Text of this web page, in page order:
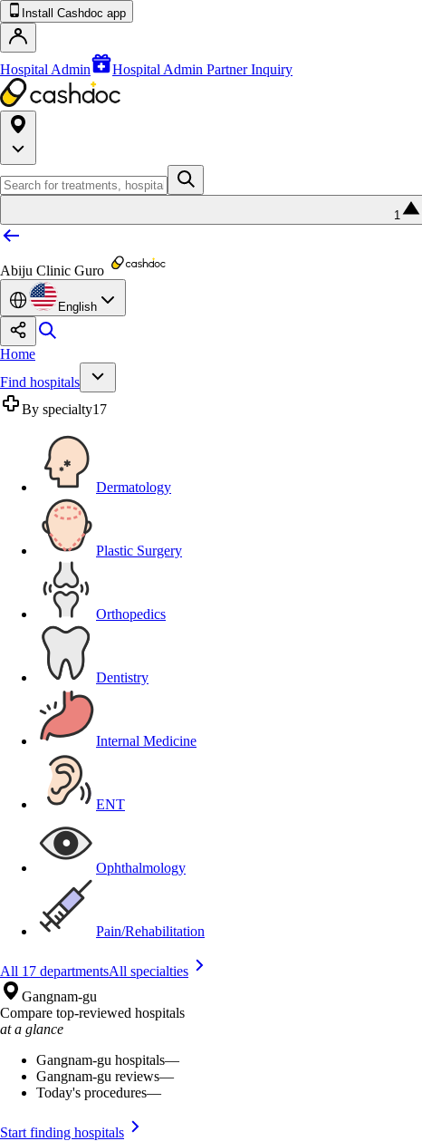
Install Cashdoc app
Hospital Admin Hospital Admin Partner Inquiry
1
Abiju Clinic Guro
English
Home
Find hospitals
By specialty17
Dermatology
Plastic Surgery
Orthopedics
Dentistry
Internal Medicine
ENT
Ophthalmology
Pain/Rehabilitation
All 17 departmentsAll specialties
Gangnam-gu
Compare top-reviewed hospitals
at a glance
Gangnam-gu hospitals—
Gangnam-gu reviews—
Today's procedures—
Start finding hospitals